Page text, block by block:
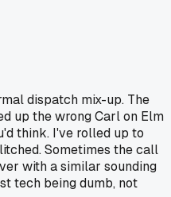
dispatch mix-up. The
up the wrong Carl on Elm
think. I've rolled up to
Sometimes the call
with a similar sounding
tech being dumb, not